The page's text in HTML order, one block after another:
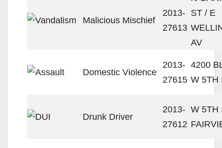
Malicious Mischief
2013-
27613
ST / E
AV
Domestic Violence
2013-
27615
4200
W 5TH
Drunk Driver
2013-
27612
W 5TH